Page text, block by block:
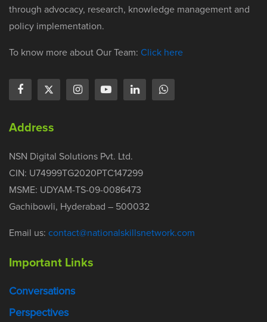
through advocacy, research, knowledge management and
policy implementation.
To know more about Our Team: Click here
Address
NSN Digital Solutions Pvt. Ltd.
CIN: U74999TG2020PTC147299
MSME: UDYAM-TS-09-0086473
Gachibowli, Hyderabad – 500032
Email us: contact@nationalskillsnetwork.com
Important Links
Conversations
Perspectives